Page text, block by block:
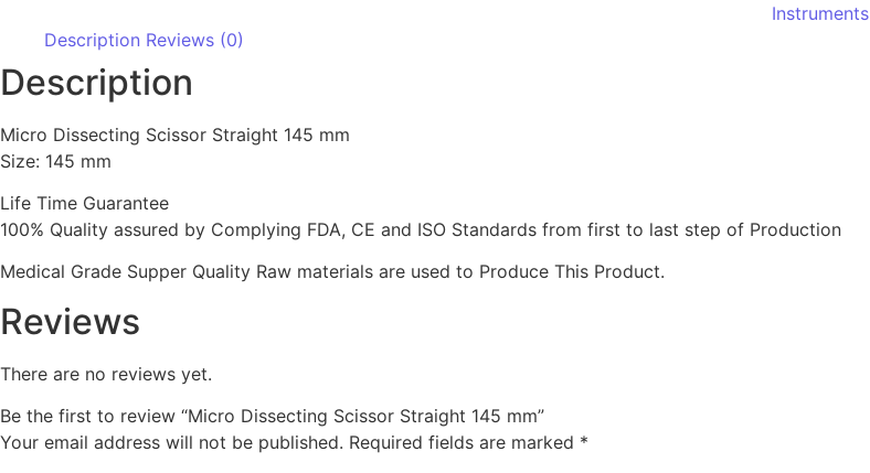
Instruments
Description Reviews (0)
Description
Micro Dissecting Scissor Straight 145 mm
Size: 145 mm
Life Time Guarantee
100% Quality assured by Complying FDA, CE and ISO Standards from first to last step of Production
Medical Grade Supper Quality Raw materials are used to Produce This Product.
Reviews
There are no reviews yet.
Be the first to review “Micro Dissecting Scissor Straight 145 mm”
Your email address will not be published. Required fields are marked *